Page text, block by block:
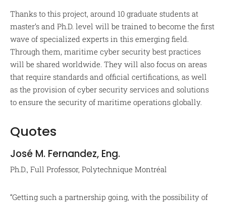
Thanks to this project, around 10 graduate students at
master’s and Ph.D. level will be trained to become the first
wave of specialized experts in this emerging field.
Through them, maritime cyber security best practices
will be shared worldwide. They will also focus on areas
that require standards and official certifications, as well
as the provision of cyber security services and solutions
to ensure the security of maritime operations globally.
Quotes
José M. Fernandez, Eng.
Ph.D., Full Professor, Polytechnique Montréal
“Getting such a partnership going, with the possibility of